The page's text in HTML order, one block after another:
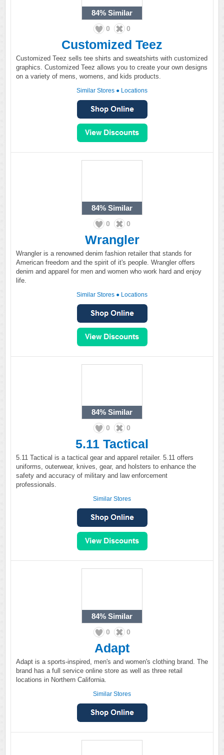
84% Similar
0 0
Customized Teez
Customized Teez sells tee shirts and sweatshirts with customized
graphics. Customized Teez allows you to create your own designs
on a variety of mens, womens, and kids products.
Similar Stores ● Locations
84% Similar
0 0
Wrangler
Wrangler is a renowned denim fashion retailer that stands for
American freedom and the spirit of it's people. Wrangler offers
denim and apparel for men and women who work hard and enjoy
life.
Similar Stores ● Locations
84% Similar
0 0
5.11 Tactical
5.11 Tactical is a tactical gear and apparel retailer. 5.11 offers
uniforms, outerwear, knives, gear, and holsters to enhance the
safety and accuracy of military and law enforcement
professionals.
Similar Stores
84% Similar
0 0
Adapt
Adapt is a sports-inspired, men's and women's clothing brand. The
brand has a full service online store as well as three retail
locations in Northern California.
Similar Stores